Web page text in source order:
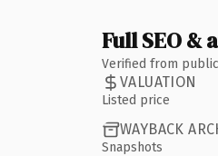
Full SEO
Verified from
VALUATION
Listed price
WAYBACK
Snapshots